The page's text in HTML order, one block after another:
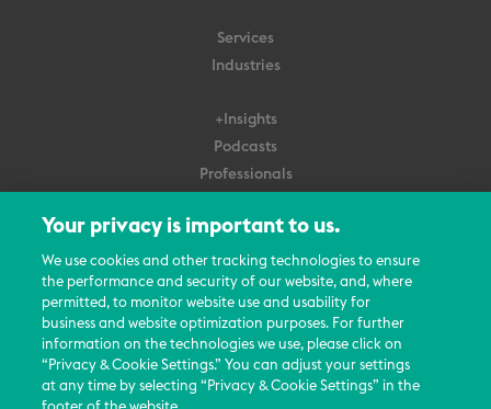
Services
Industries
+Insights
Podcasts
Professionals
About Us
Careers
Contact Us
Events
News Updates
Your privacy is important to us.
We use cookies and other tracking technologies to ensure
the performance and security of our website, and, where
permitted, to monitor website use and usability for
business and website optimization purposes. For further
information on the technologies we use, please click on
“Privacy & Cookie Settings.” You can adjust your settings
at any time by selecting “Privacy & Cookie Settings” in the